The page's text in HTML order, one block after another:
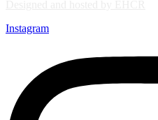
Instagram